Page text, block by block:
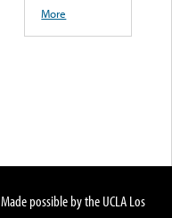
More
Made possible by the UCLA Los